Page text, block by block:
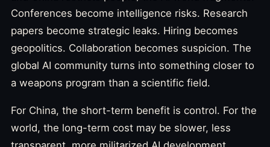
Conferences become intelligence risks. Research
papers become strategic leaks. Hiring becomes
geopolitics. Collaboration becomes suspicion. The
global AI community turns into something closer to
a weapons program than a scientific field.
For China, the short-term benefit is control. For the
world, the long-term cost may be slower, less